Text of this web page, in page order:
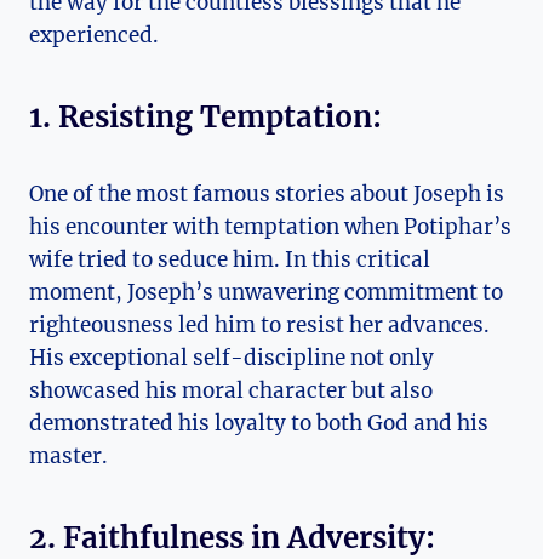
experienced.
1. Resisting Temptation:
One of the most famous stories about Joseph is
his encounter with temptation when Potiphar’s
wife tried to seduce him. In this critical
moment, Joseph’s unwavering commitment to
righteousness led him to resist her advances.
His exceptional self-discipline not only
showcased his moral character but also
demonstrated his loyalty to both God and his
master.
2. Faithfulness in Adversity: